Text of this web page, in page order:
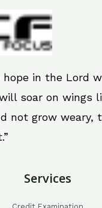
hope in the Lord
soar on wings
not grow weary,
Services